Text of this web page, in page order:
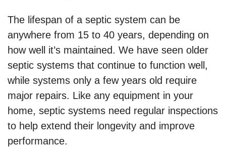
The lifespan of a septic system can be
anywhere from 15 to 40 years, depending on
how well it’s maintained. We have seen older
septic systems that continue to function well,
while systems only a few years old require
major repairs. Like any equipment in your
home, septic systems need regular inspections
to help extend their longevity and improve
performance.